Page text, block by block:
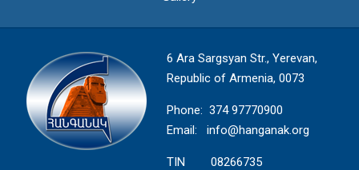
6 Ara Sargsyan Str., Yerevan,
Republic of Armenia, 0073
Phone: 374 97770900
Email: info@hanganak.org
TIN 08266735